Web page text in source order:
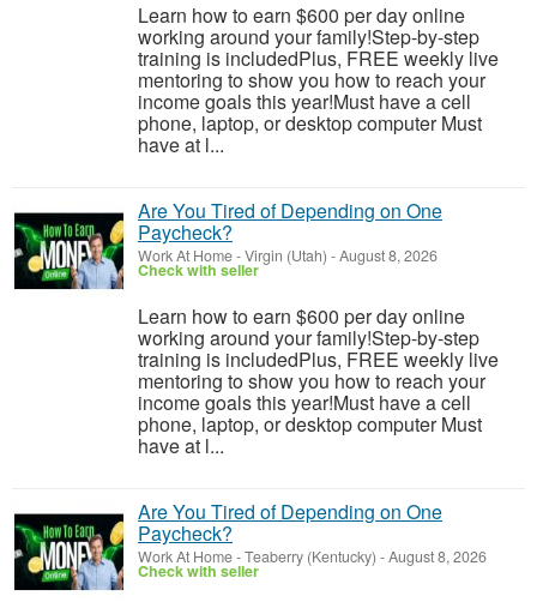
Learn how to earn $600 per day online
working around your family!Step-by-step
training is includedPlus, FREE weekly live
mentoring to show you how to reach your
income goals this year!Must have a cell
phone, laptop, or desktop computer Must
have at l...
Are You Tired of Depending on One
Paycheck?
Work At Home-Virgin (Utah) -August 8, 2026
Check with seller
Learn how to earn $600 per day online
working around your family!Step-by-step
training is includedPlus, FREE weekly live
mentoring to show you how to reach your
income goals this year!Must have a cell
phone, laptop, or desktop computer Must
have at l...
Are You Tired of Depending on One
Paycheck?
Work At Home-Teaberry (Kentucky) -August 8, 2026
Check with seller